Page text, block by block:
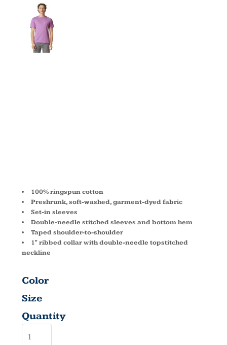
100% ringspun cotton
Preshrunk, soft-washed, garment-dyed fabric
Set-in sleeves
Double-needle stitched sleeves and bottom hem
Taped shoulder-to-shoulder
1" ribbed collar with double-needle topstitched
neckline
Color
Size
Quantity